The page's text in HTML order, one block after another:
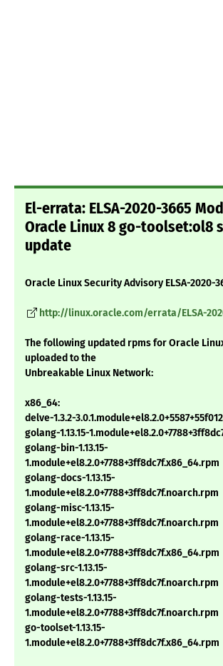
El-errata: ELSA-2020-3665
Oracle Linux 8 go-toolset:ol8
update
Oracle Linux Security Advisory ELSA-2020-
http://linux.oracle.com/errata/ELSA-
The following updated rpms for Oracle
uploaded to the
Unbreakable Linux Network:
x86_64:
delve-1.3.2-
golang-1.13.15-
golang-bin-1.13.15-
1.module+el8.2.0+7788+3ff8dc7f.x86_64.rpm
golang-docs-1.13.15-
1.module+el8.2.0+7788+3ff8dc7f.noarch.rpm
golang-misc-1.13.15-
1.module+el8.2.0+7788+3ff8dc7f.noarch.rpm
golang-race-1.13.15-
1.module+el8.2.0+7788+3ff8dc7f.x86_64.rpm
golang-src-1.13.15-
1.module+el8.2.0+7788+3ff8dc7f.noarch.rpm
golang-tests-1.13.15-
1.module+el8.2.0+7788+3ff8dc7f.noarch.rpm
go-toolset-1.13.15-
1.module+el8.2.0+7788+3ff8dc7f.x86_64.rpm